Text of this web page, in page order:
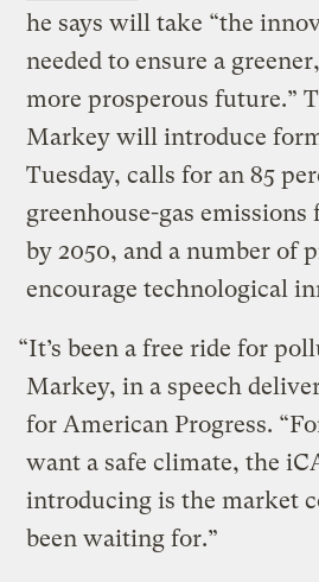
he says will take “the
needed to ensure a
more prosperous future.”
Markey will introduce
Tuesday, calls for an 85
greenhouse-gas emissions
by 2050, and a number of
encourage technological
“It’s been a free ride for
Markey, in a speech
for American Progress.
want a safe climate, the
introducing is the market
been waiting for.”